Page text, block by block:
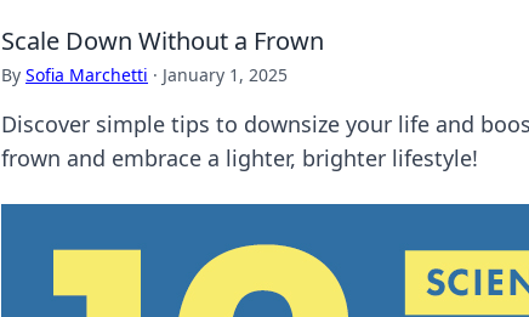
Scale Down Without a Frown
By Sofia Marchetti · January 1, 2025
Discover simple tips to downsize your life and
frown and embrace a lighter, brighter lifestyle!